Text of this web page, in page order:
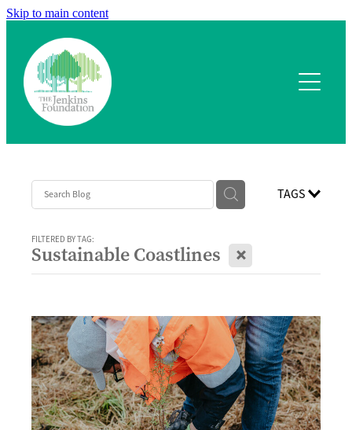
Skip to main content
Home
What we fund
Our team
Contact
TAGS
FILTERED BY TAG:
Sustainable Coastlines X